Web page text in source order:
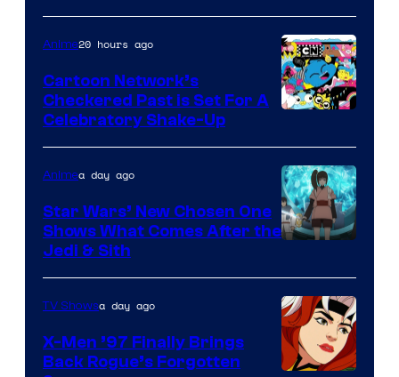
Courtesy
of
Marvel
Comics
Bros
Anime20 hours ago
Cartoon Network’s
Checkered Past is Set For A
Celebratory Shake-Up
Animea day ago
Star Wars’ New Chosen One
Shows What Comes After the
Jedi & Sith
TV Showsa day ago
X-Men ’97 Finally Brings
Back Rogue’s Forgotten